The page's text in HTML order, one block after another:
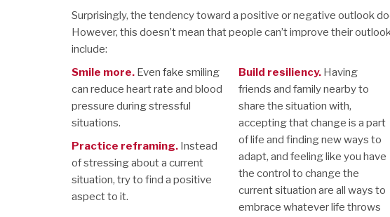
Surprisingly, the tendency toward a positive or negative outlook
However, this doesn’t mean that people can’t improve their
include:
Smile more. Even fake smiling
can reduce heart rate and blood
pressure during stressful
situations.
Practice reframing. Instead
of stressing about a current
situation, try to find a positive
aspect to it.
Build resiliency. Having
friends and family nearby to
share the situation with,
accepting that change is a part
of life and finding new ways to
adapt, and feeling like you have
the control to change the
current situation are all ways to
embrace whatever life throws